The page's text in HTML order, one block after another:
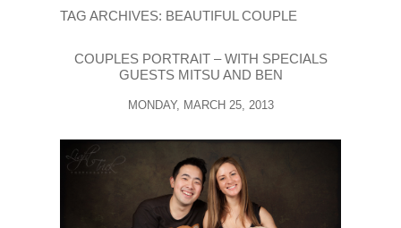
TAG ARCHIVES: BEAUTIFUL COUPLE
COUPLES PORTRAIT – WITH SPECIALS
GUESTS MITSU AND BEN
MONDAY, MARCH 25, 2013